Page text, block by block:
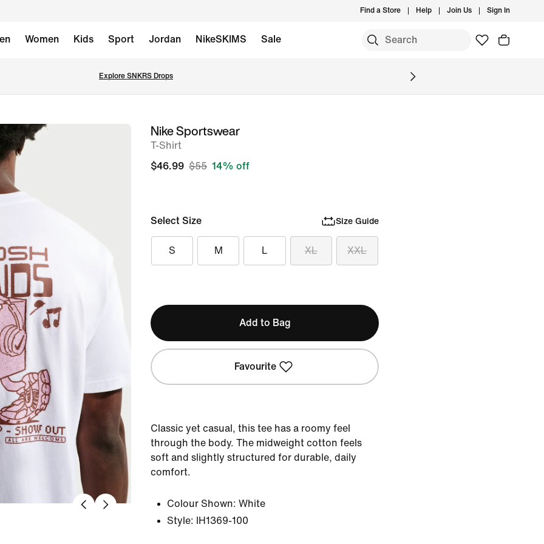
Find a Store Help Join Us Sign In
Women Kids Sport Jordan NikeSKIMS Sale
Explore SNKRS Drops
imageNike Sportswear
T-Shirt
$46.99 $55 14% off
Select Size Size Guide
S M L XL XXL
Add to Bag
Favourite
Classic yet casual, this tee has a roomy feel
through the body. The midweight cotton feels
soft and slightly structured for durable, daily
comfort.
Colour Shown: White
Style:
IH1369-100